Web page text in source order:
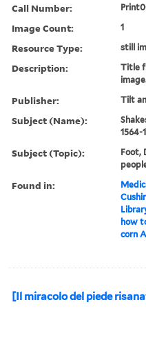
Call Number:
Image Count: 1
Resource Type: still
Description:
Title
Publisher: Tilt
Subject (Name):
1564-
Subject (Topic):
Foot,
Found in:
how
corn
[Il miracolo del piede